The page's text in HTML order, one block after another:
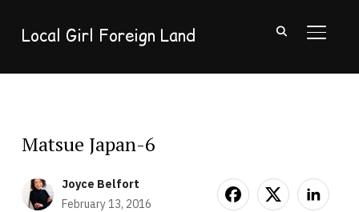
Local Girl Foreign Land
Matsue Japan-6
Joyce Belfort
February 13, 2016